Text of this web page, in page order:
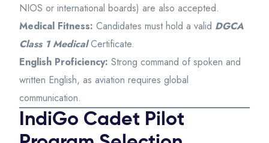
NIOS or international boards) are also accepted.
Medical Fitness: Candidates must hold a valid DGCA
Class 1 MedicalCertificate.
English Proficiency: Strong command of spoken and
written English, as aviation requires global
communication.
IndiGo Cadet Pilot